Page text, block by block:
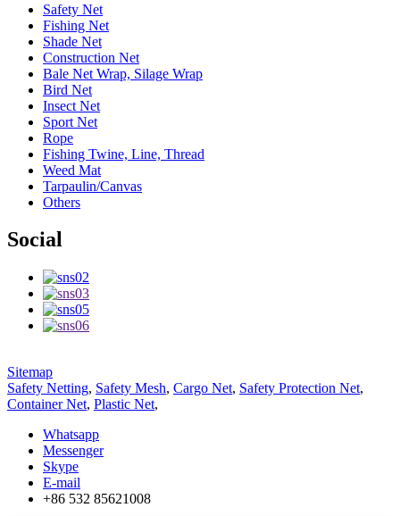
Safety Net
Fishing Net
Shade Net
Construction Net
Bale Net Wrap, Silage Wrap
Bird Net
Insect Net
Sport Net
Rope
Fishing Twine, Line, Thread
Weed Mat
Tarpaulin/Canvas
Others
Social
Sitemap
Safety Netting, Safety Mesh, Cargo Net, Safety Protection Net,
Container Net, Plastic Net,
Whatsapp
Messenger
Skype
E-mail
+86 532 85621008